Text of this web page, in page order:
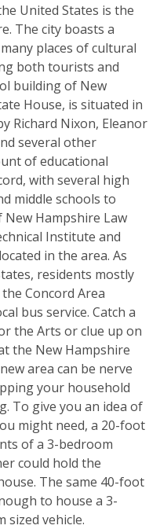
United States is the
The city boasts a
places of cultural
both tourists and
building of New
House, is situated in
Richard Nixon, Eleanor
several other
of educational
with several high
middle schools to
Hampshire Law
Institute and
in the area. As
residents mostly
Concord Area
bus service. Catch a
the Arts or clue up on
the New Hampshire
area can be nerve
your household
To give you an idea of
might need, a 20-foot
of a 3-bedroom
could hold the
The same 40-foot
to house a 3-
sized vehicle.